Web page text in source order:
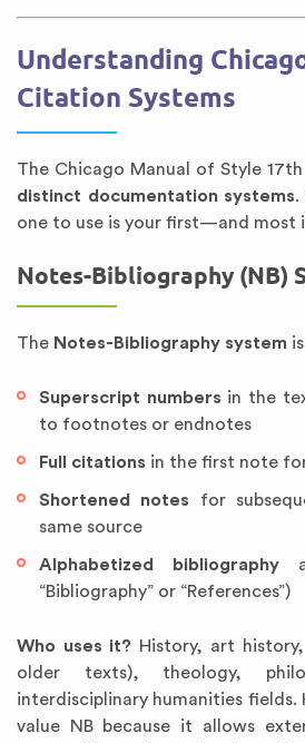
Understanding
Citation Systems
The Chicago Manual of Style
distinct documentation systems.
one to use is your first—and
Notes-Bibliography (NB)
The Notes-Bibliography system
Superscript numbers in the
to footnotes or endnotes
Full citations in the first note
Shortened notes for
same source
Alphabetized bibliography
“Bibliography” or “References”)
Who uses it? History, art
older texts), theology,
interdisciplinary humanities fields.
value NB because it allows